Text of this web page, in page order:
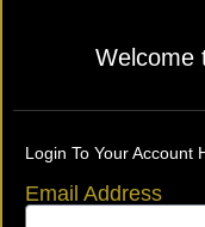
Welcome
Login To Your Account
Email Address